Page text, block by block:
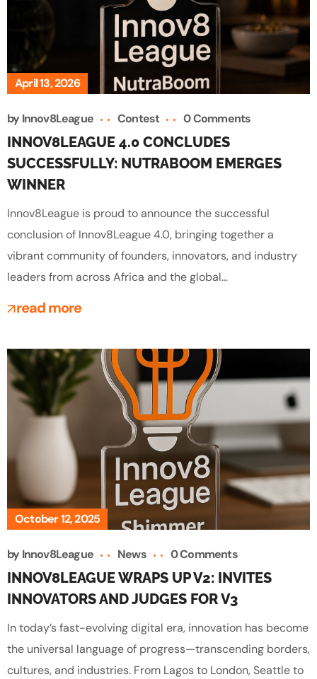
April 13, 2026
by Innov8League Contest 0 Comments
INNOV8LEAGUE 4.0 CONCLUDES
SUCCESSFULLY: NUTRABOOM EMERGES
WINNER
Innov8League is proud to announce the successful
conclusion of Innov8League 4.0, bringing together a
vibrant community of founders, innovators, and industry
leaders from across Africa and the global...
read more
October 12, 2025
by Innov8League News 0 Comments
INNOV8LEAGUE WRAPS UP V2: INVITES
INNOVATORS AND JUDGES FOR V3
In today’s fast-evolving digital era, innovation has become
the universal language of progress—transcending borders,
cultures, and industries. From Lagos to London, Seattle to